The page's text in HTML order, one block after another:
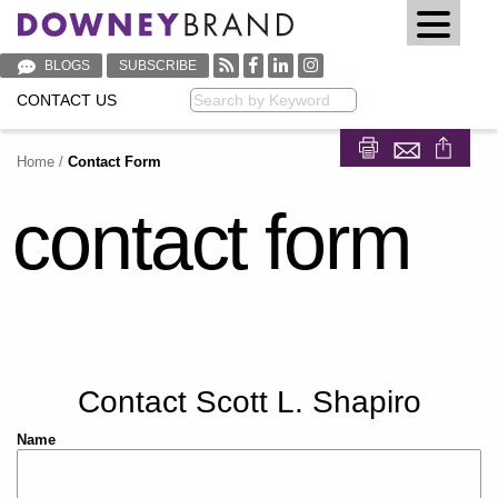
BLOGS SUBSCRIBE
CONTACT US
Home / Contact Form
contact form
Contact Scott L. Shapiro
Name